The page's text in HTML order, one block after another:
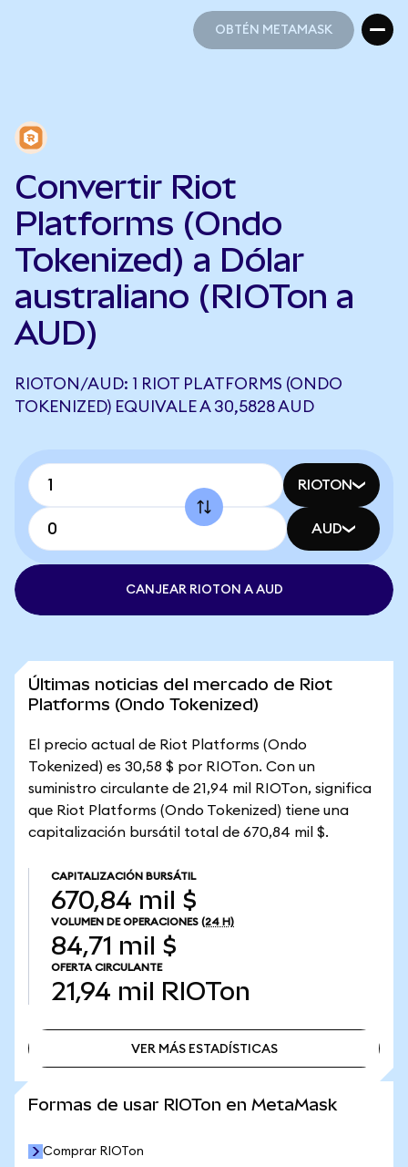
OBTÉN METAMASK
Convertir Riot
Platforms (Ondo
Tokenized) a Dólar
australiano (RIOTon a
AUD)
RIOTON/AUD: 1 RIOT PLATFORMS (ONDO
TOKENIZED) EQUIVALE A 30,5828 AUD
RIOTON
AUD
CANJEAR RIOTON A AUD
Últimas noticias del mercado de Riot
Platforms (Ondo Tokenized)
El precio actual de Riot Platforms (Ondo
Tokenized) es 30,58 $ por RIOTon. Con un
suministro circulante de 21,94 mil RIOTon, significa
que Riot Platforms (Ondo Tokenized) tiene una
capitalización bursátil total de 670,84 mil $.
CAPITALIZACIÓN BURSÁTIL
670,84 mil $
VOLUMEN DE OPERACIONES (24 H)
84,71 mil $
OFERTA CIRCULANTE
21,94 mil RIOTon
VER MÁS ESTADÍSTICAS
Formas de usar RIOTon en MetaMask
Comprar RIOTon